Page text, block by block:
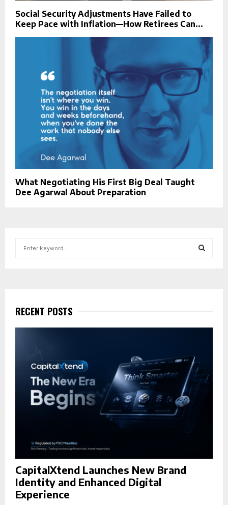
Social Security Adjustments Have Failed to
Keep Pace with Inflation—How Retirees Can...
What Negotiating His First Big Deal Taught
Dee Agarwal About Preparation
f
o
r
R
H
RECENT POSTS
CapitalXtend Launches New Brand
Identity and Enhanced Digital
Experience